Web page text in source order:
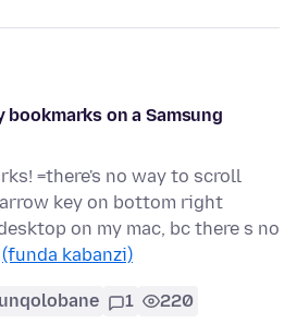
on a Samsung
=there's no way to scroll
key on bottom right
on my mac, bc there s no
(funda kabanzi)
1 220